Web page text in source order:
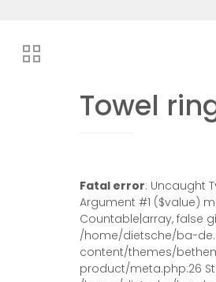
Towel
Fatal error: Uncaught
Argument #1 ($value)
Countable|array, false
/home/dietsche/ba-
content/themes/
product/meta.php:26